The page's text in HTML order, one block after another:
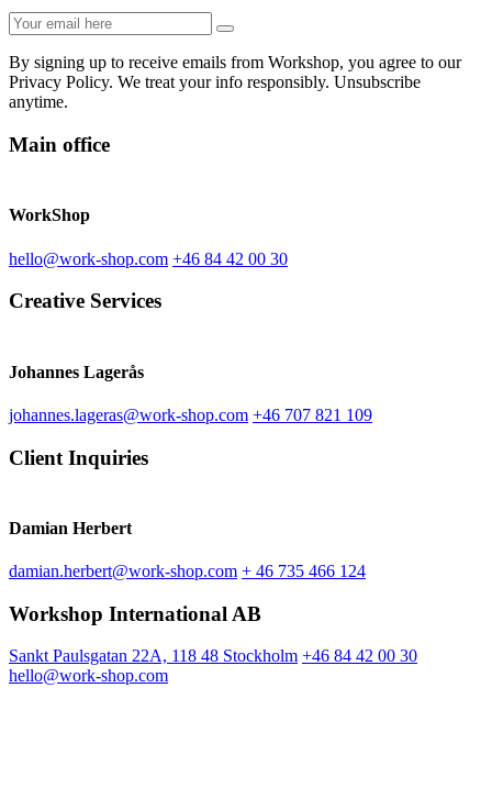
By signing up to receive emails from Workshop, you agree to our
Privacy Policy. We treat your info responsibly. Unsubscribe
anytime.
Main office
WorkShop
hello@work-shop.com +46 84 42 00 30
Creative Services
Johannes Lagerås
johannes.lageras@work-shop.com +46 707 821 109
Client Inquiries
Damian Herbert
damian.herbert@work-shop.com + 46 735 466 124
Workshop International AB
Sankt Paulsgatan 22A, 118 48 Stockholm +46 84 42 00 30
hello@work-shop.com